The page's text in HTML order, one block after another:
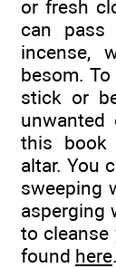
or fresh
can
incense,
besom.
stick or
this book
altar. You
sweeping
asperging
to cleanse
found here.